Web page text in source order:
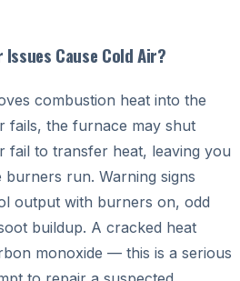
Issues Cause Cold Air?
combustion heat into the
fails, the furnace may shut
fail to transfer heat, leaving you
run. Warning signs
output with burners on, odd
buildup. A cracked heat
monoxide — this is a serious